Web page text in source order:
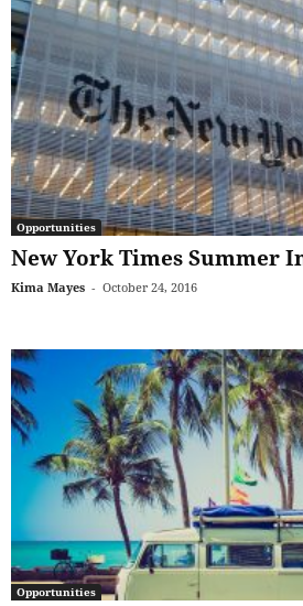
Opportunities
New York Times Summer
Kima Mayes - October 24, 2016
Opportunities